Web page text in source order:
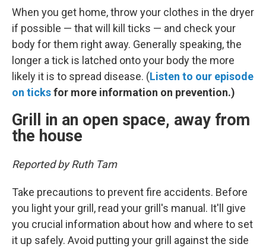
When you get home, throw your clothes in the dryer
if possible — that will kill ticks — and check your
body for them right away. Generally speaking, the
longer a tick is latched onto your body the more
likely it is to spread disease. (Listen to our episode
on ticksfor more information on prevention.)
Grill in an open space, away from
the house
Reported by Ruth Tam
Take precautions to prevent fire accidents. Before
you light your grill, read your grill's manual. It'll give
you crucial information about how and where to set
it up safely. Avoid putting your grill against the side